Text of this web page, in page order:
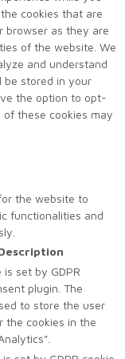
cookies that are
browser as they are
of the website. We
and understand
be stored in your
the option to opt-
these cookies may
the website to
functionalities and
is set by GDPR
plugin. The
to store the user
the cookies in the